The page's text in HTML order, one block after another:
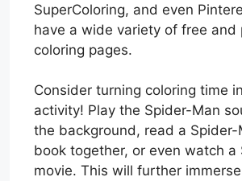
SuperColoring, and even
have a wide variety of free and
coloring pages.
Consider turning coloring time
activity! Play the Spider-Man
the background, read a Spider-
book together, or even watch a
movie. This will further